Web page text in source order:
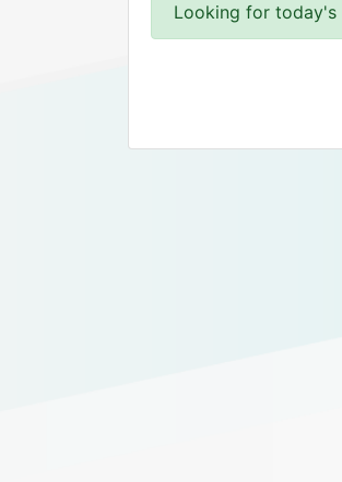
Looking for today's